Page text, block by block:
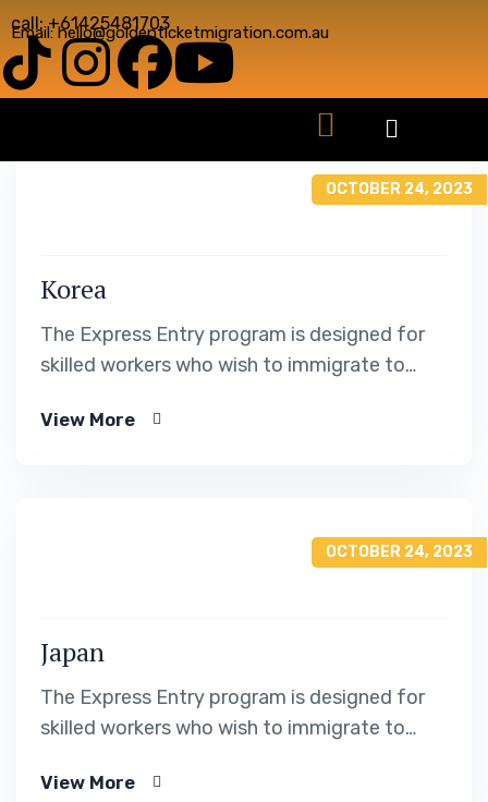
call: +61425481703
Email: hello@goldenticketmigration.com.au
OCTOBER 24, 2023
Korea
The Express Entry program is designed for
skilled workers who wish to immigrate to
Program, the Federal Skilled Trades Program.
View More
OCTOBER 24, 2023
Japan
The Express Entry program is designed for
skilled workers who wish to immigrate to
Program, the Federal Skilled Trades Program.
View More